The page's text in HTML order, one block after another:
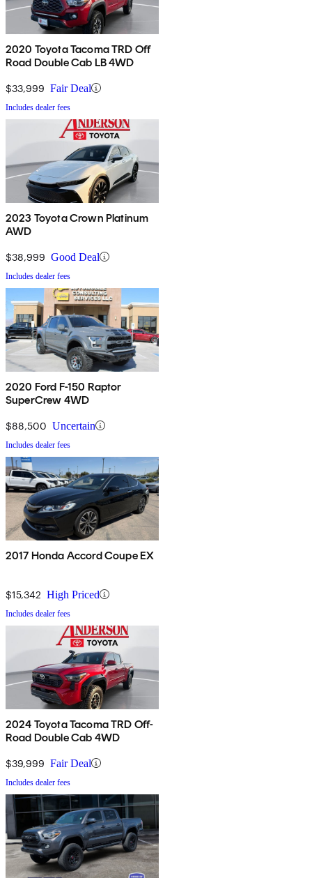
2020 Toyota Tacoma TRD Off
Road Double Cab LB 4WD
$33,999 Fair Deal
Includes dealer fees
2023 Toyota Crown Platinum
AWD
$38,999 Good Deal
Includes dealer fees
2020 Ford F-150 Raptor
SuperCrew 4WD
$88,500 Uncertain
Includes dealer fees
2017 Honda Accord Coupe EX
$15,342 High Priced
Includes dealer fees
2024 Toyota Tacoma TRD Off-
Road Double Cab 4WD
$39,999 Fair Deal
Includes dealer fees